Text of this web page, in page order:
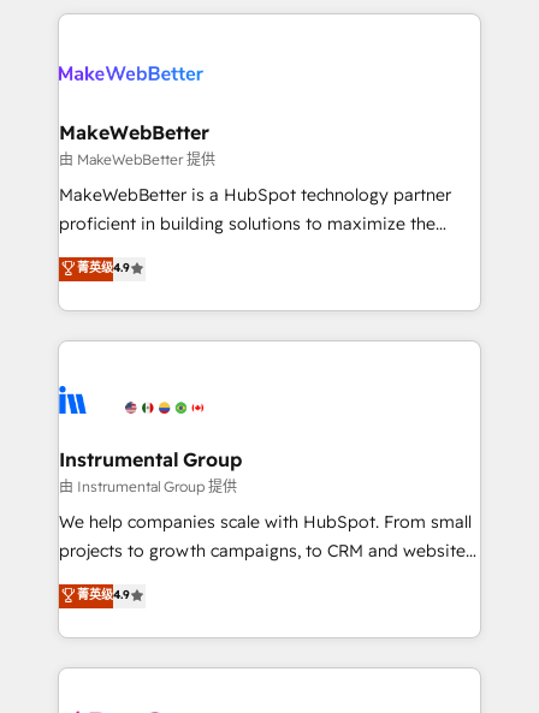
explore whether S2 is the partner you’ve been
Company of the Year 2024/25 INSIDEA helps
engine. We onboard your team, migrate your data,
from week one, in your time zone. What we do ➤
Onboarding: Live in weeks, with workflows built
around your business, not a template. ➤ Migration:
Move from any legacy CRM. Zero downtime, full data
run your revenue process. Sales, marketing, and
service wired together. ➤ AI and Integrations: Layer
tune-ups, feature rollouts, adoption coaching. Buying
HubSpot, switching to it, or reviving a stale portal?
MakeWebBetter
由 MakeWebBetter 提供
MakeWebBetter is a HubSpot technology partner
proficient in building solutions to maximize the
operational efficiency of HubSpot. The fastest-
growing tech-enabler & facilitator, MakeWebBetter,
hands you the blend of HubSpot expertise &
eminent solutions & integrations. Trust us to
Elite Partners with 10+ years of HubSpot experience
Premier Partner 2023 🌟5 HubSpot Accreditations 🌟
Won HubSpot Theme Challenge 2021 🌟INBOUND’19
HubSpot Rising Star Why us? Harnessing the full
potential of the powerful HubSpot CRM. ✔️A team of
HubSpot experience ✔️Flexible pricing models —
Hourly-fee (assigned one Dedicated HubSpot
菁英级4.9
Instrumental Group
由 Instrumental Group 提供
We help companies scale with HubSpot. From small
projects to growth campaigns, to CRM and websites.
Hire an agency that's experienced in every inch of
HubSpot and willing to work hand-in-hand with your
team to simplify the complex and build a better
experience for your team and customers.
菁英级4.9